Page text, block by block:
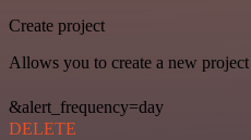
Create project
Allows you to create a new
&alert_frequency=day
DELETE